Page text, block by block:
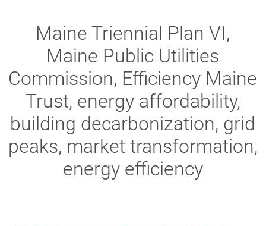
BLOG
OUR WORK
NETWORK
RESOURCES
Maine Triennial Plan VI,
Maine Public Utilities
Commission, Efficiency Maine
Trust, energy affordability,
building decarbonization, grid
peaks, market transformation,
energy efficiency